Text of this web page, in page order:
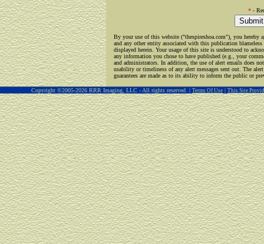
* -
By your use of this website ("thespireshoa.com"), you hereby
and any other entity associated with this publication
displayed herein. Your usage of this site is understood to
any information you chose to have published (e.g., your
and administrators. In addition, the use of alert emails does
usability or timeliness of any alert messages sent out. The
guarantees are made as to its ability to inform the public or
Copyright ©2005-2026 RRR Imaging, LLC - All rights reserved. | Terms Of Use | This Site